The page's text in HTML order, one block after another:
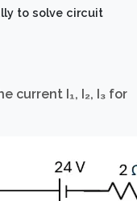
to solve circuit
current I₁, I₂, I₃ for